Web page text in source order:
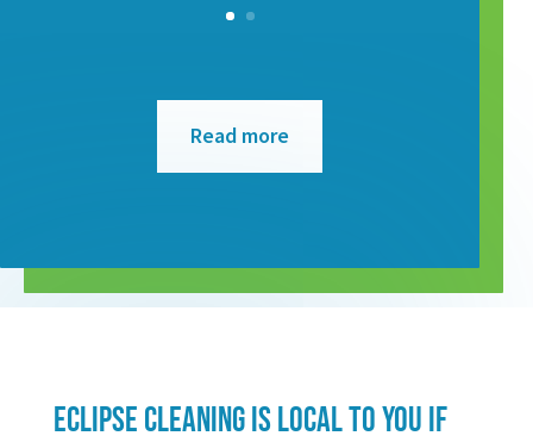
Read more
Eclipse Cleaning is local to you if